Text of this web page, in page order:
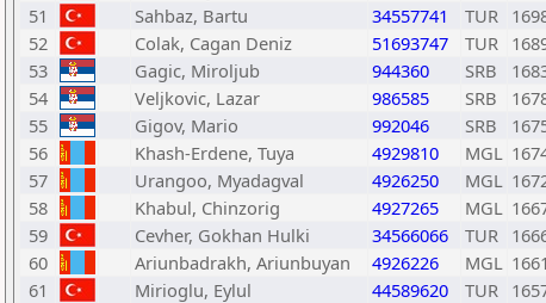
51
Sahbaz, Bartu 34557741 TUR
52
Colak, Cagan Deniz 51693747 TUR
53
Gagic, Miroljub 944360 SRB
54
Veljkovic, Lazar 986585 SRB
55
Gigov, Mario 992046 SRB
56
Khash-Erdene, Tuya 4929810 MGL
57
Urangoo, Myadagval 4926250 MGL
58
Khabul, Chinzorig 4927265 MGL
59
Cevher, Gokhan Hulki 34566066 TUR
60
Ariunbadrakh, Ariunbuyan 4926226 MGL 1661
61
Mirioglu, Eylul 44589620 TUR